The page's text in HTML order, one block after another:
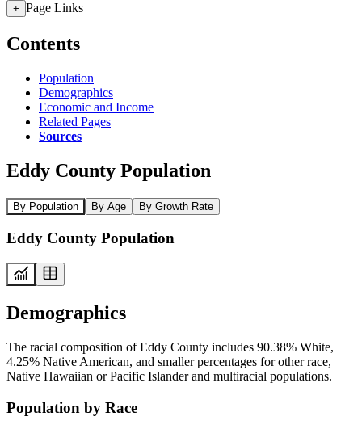
+ Page Links
Contents
Population
Demographics
Economic and Income
Related Pages
Sources
Eddy County Population
By Population By Age By Growth Rate
Eddy County Population
Demographics
The racial composition of Eddy County includes 90.38% White,
4.25% Native American, and smaller percentages for other race,
Native Hawaiian or Pacific Islander and multiracial populations.
Population by Race